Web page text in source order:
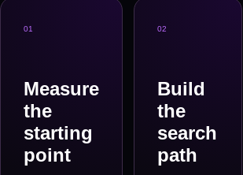
01
Measure
the
starting
point
02
Build
the
search
path